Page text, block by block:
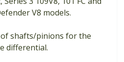
V8 models.
shafts/pinions for the
differential.